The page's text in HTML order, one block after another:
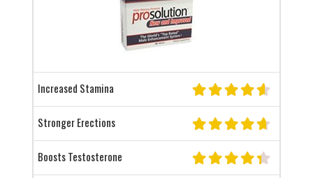
Increased Stamina
Stronger Erections
Boosts Testosterone